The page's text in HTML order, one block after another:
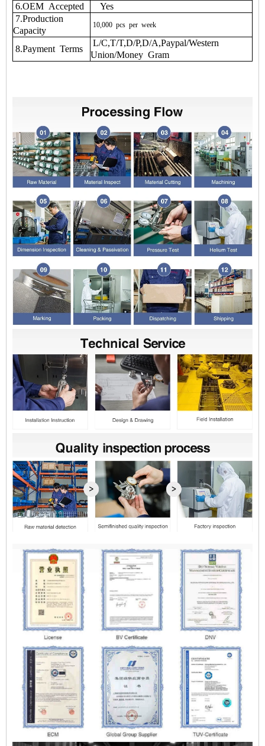
6.OEM Accepted
Yes
7.Production
Capacity
10,000 pcs per week
8.Payment Terms
L/C,T/T,D/P,D/A,Paypal/Western
Union/Money Gram